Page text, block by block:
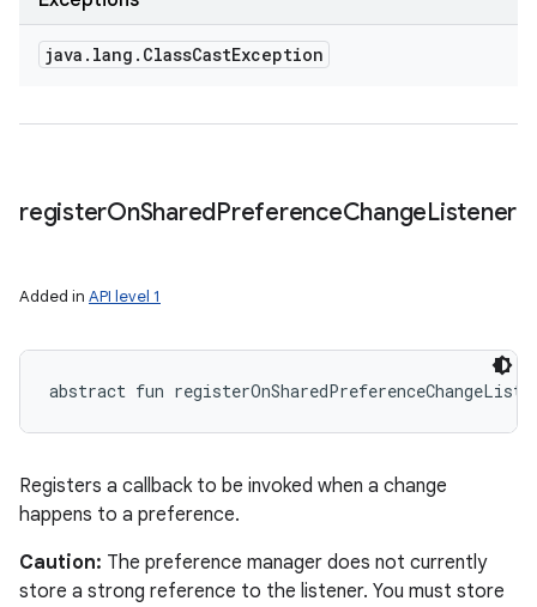
java . lang . ClassCastException
registerOnSharedPreferenceChangeListener
Added in API level 1
abstract fun
Registers a callback to be invoked when a change
happens to a preference.
Caution: The preference manager does not currently
store a strong reference to the listener. You must store